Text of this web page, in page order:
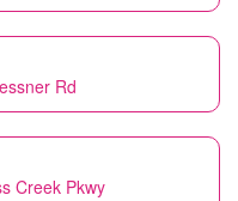
Rd
Creek Pkwy